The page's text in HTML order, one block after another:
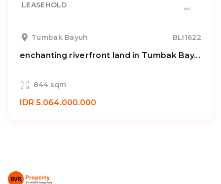
LEASEHOLD
Tumbak Bayuh BLI1622
enchanting riverfront land in Tumbak Bay...
844 sqm
IDR 5.064.000.000